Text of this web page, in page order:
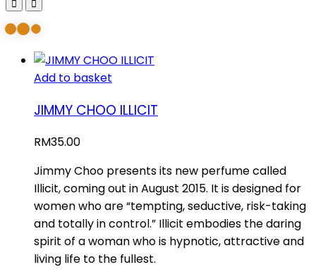
Add to basket
JIMMY CHOO ILLICIT
RM35.00
Jimmy Choo presents its new perfume called
Illicit, coming out in August 2015. It is designed for
women who are “tempting, seductive, risk-taking
and totally in control.” Illicit embodies the daring
spirit of a woman who is hypnotic, attractive and
living life to the fullest.